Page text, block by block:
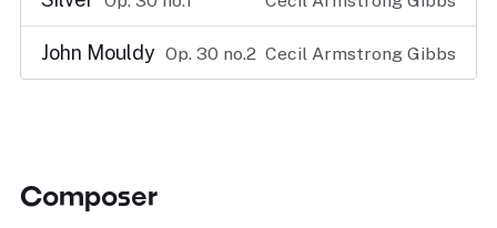
John Mouldy Op. 30 no.2 Cecil Armstrong Gibbs
Composer